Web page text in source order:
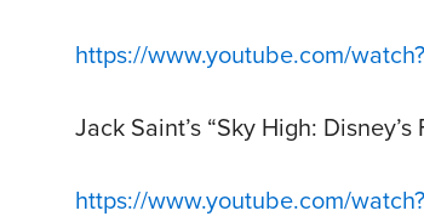
https://www.youtube.com/
Jack Saint’s “Sky High:
https://www.youtube.com/